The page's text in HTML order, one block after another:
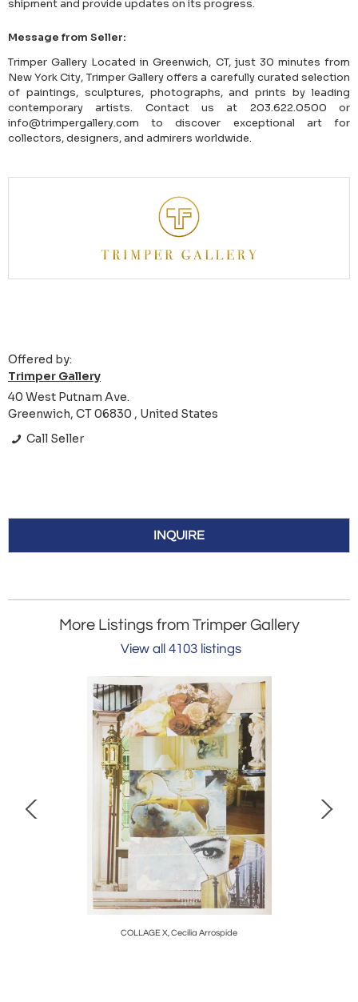
shipment and provide updates on its progress.
Message from Seller:
Trimper Gallery Located in Greenwich, CT, just 30 minutes from
New York City, Trimper Gallery offers a carefully curated selection
of paintings, sculptures, photographs, and prints by leading
contemporary artists. Contact us at 203.622.0500 or
info@trimpergallery.com to discover exceptional art for
collectors, designers, and admirers worldwide.
Offered by:
Trimper Gallery
40 West Putnam Ave.
Greenwich, CT 06830 , United States
Call Seller
INQUIRE
More Listings from Trimper Gallery
View all 4103 listings
COLLAGE X, Cecilia Arrospide